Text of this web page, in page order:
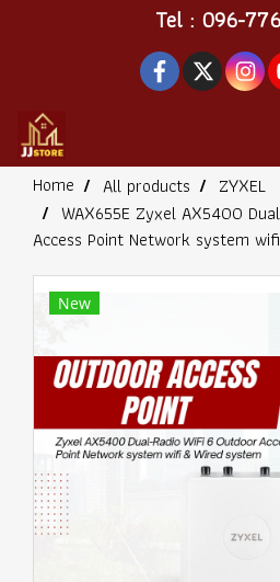
Tel : 096-
Home All products
ZYXEL
WAX655E Zyxel AX5400
Access Point Network system
New